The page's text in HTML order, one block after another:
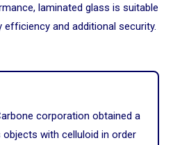
laminated glass is suitable
and additional security.
corporation obtained a
with celluloid in order